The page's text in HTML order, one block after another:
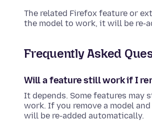
The related Firefox feature or
the model to work, it will be re-
Frequently Asked
Will a feature still work if I
It depends. Some features
work. If you remove a model
will be re-added automatically.